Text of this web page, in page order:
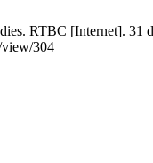
RTBC [Internet]. 31
view/304